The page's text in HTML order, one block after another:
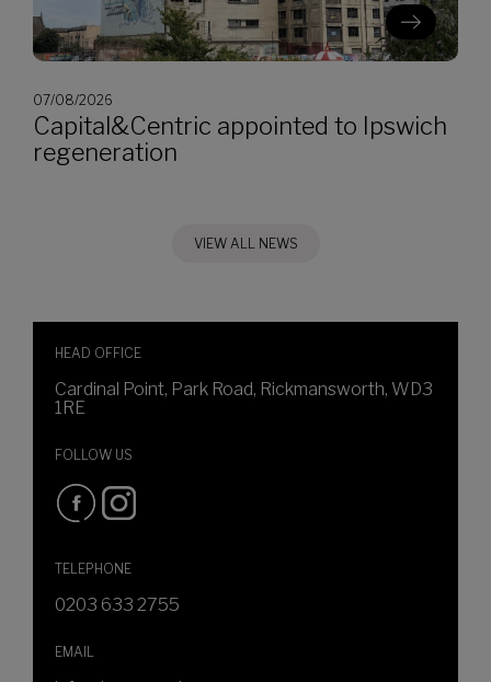
07/08/2026
Capital&Centric appointed to Ipswich
regeneration
VIEW ALL NEWS
HEAD OFFICE
Cardinal Point, Park Road, Rickmansworth, WD3
1RE
FOLLOW US
TELEPHONE
0203 633 2755
EMAIL